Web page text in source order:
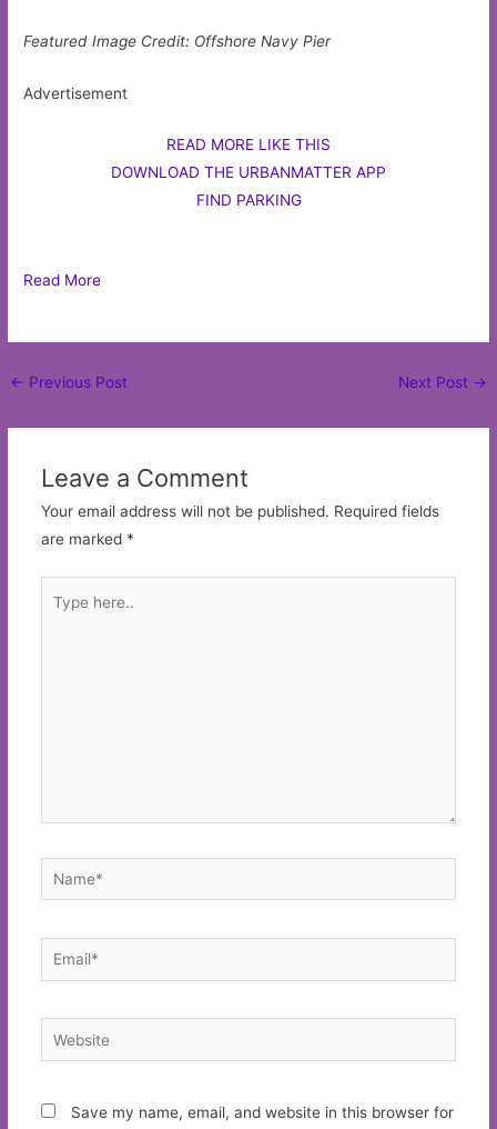
Featured Image Credit: Offshore Navy Pier
Advertisement
READ MORE LIKE THIS
DOWNLOAD THE URBANMATTER APP
FIND PARKING
Read More
Post
← Previous Post Next Post →
Leave a Comment
Your email address will not be published. Required fields
are marked *
here..
Name*
Email*
Website
Save my name, email, and website in this browser for